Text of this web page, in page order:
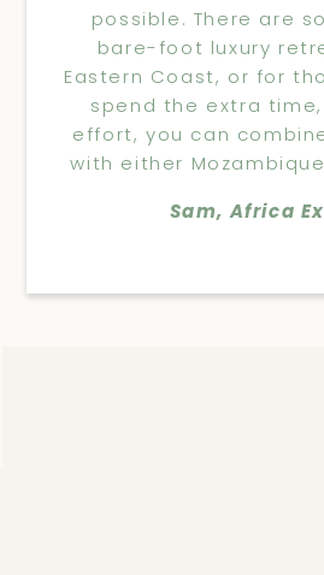
possible. There are
bare-foot luxury
Eastern Coast, or for
spend the extra
effort, you can
with either
Sam, Africa